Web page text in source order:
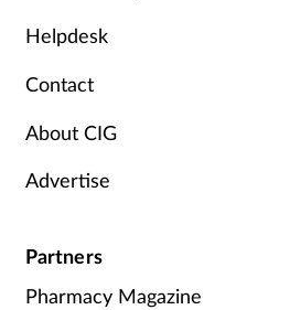
Helpdesk
Contact
About CIG
Advertise
Partners
Pharmacy Magazine